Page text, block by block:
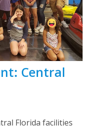
Central
Florida facilities